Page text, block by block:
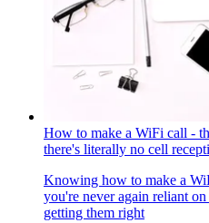
How to make a WiFi call -
there's literally no cell
Knowing how to make a
you're never again reliant
getting them right